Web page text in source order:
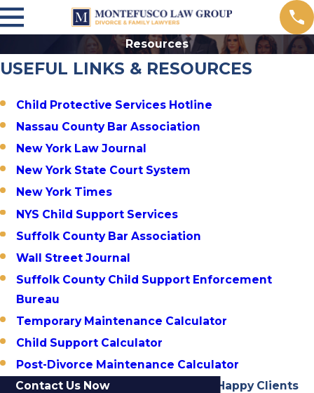
Resources
USEFUL LINKS & RESOURCES
Child Protective Services Hotline
Nassau County Bar Association
New York Law Journal
New York State Court System
New York Times
NYS Child Support Services
Suffolk County Bar Association
Wall Street Journal
Suffolk County Child Support Enforcement
Bureau
Temporary Maintenance Calculator
Child Support Calculator
Post-Divorce Maintenance Calculator
Contact Us Now
Hear From Our Happy Clients